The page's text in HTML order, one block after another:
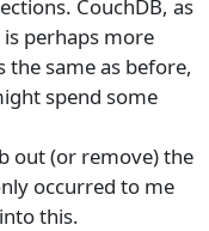
CouchDB, as
perhaps more
the same as before,
spend some
out (or remove) the
occurred to me
this.